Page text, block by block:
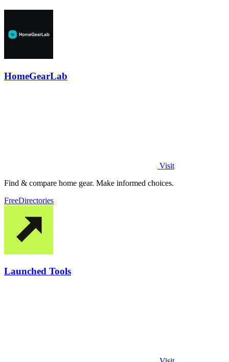
HomeGearLab
Visit
Find & compare home gear. Make informed choices.
FreeDirectories
Launched Tools